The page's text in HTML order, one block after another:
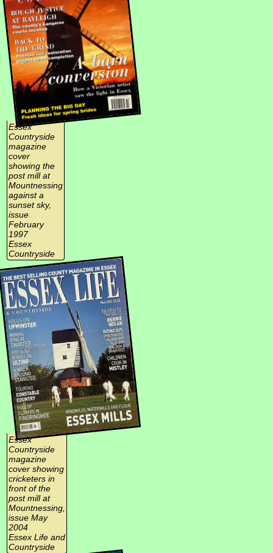
Essex
Countryside
magazine
cover
showing the
post mill at
Mountnessing
against a
sunset sky,
issue
February
1997
Essex
Countryside
Essex
Countryside
magazine
cover showing
cricketers in
front of the
post mill at
Mountnessing,
issue May
2004
Essex Life and
Countryside